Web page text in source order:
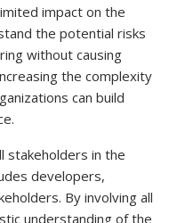
impact on the
the potential risks
without causing
the complexity
can build
stakeholders in the
developers,
By involving all
understanding of the